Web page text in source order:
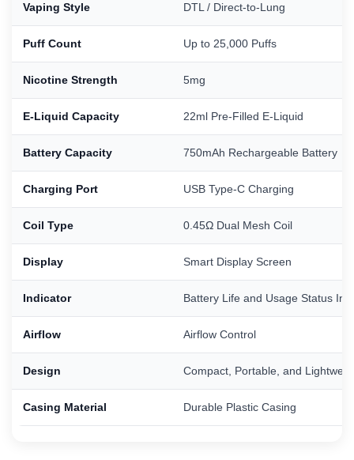
Vaping Style DTL / Direct-to-Lung
Puff Count Up to 25,000 Puffs
Nicotine Strength 5mg
E-Liquid Capacity 22ml Pre-Filled E-Liquid
Battery Capacity 750mAh Rechargeable Battery
Charging Port USB Type-C Charging
Coil Type 0.45Ω Dual Mesh Coil
Display Smart Display Screen
Indicator Battery Life and Usage Status
Airflow Airflow Control
Design Compact, Portable, and
Casing Material Durable Plastic Casing